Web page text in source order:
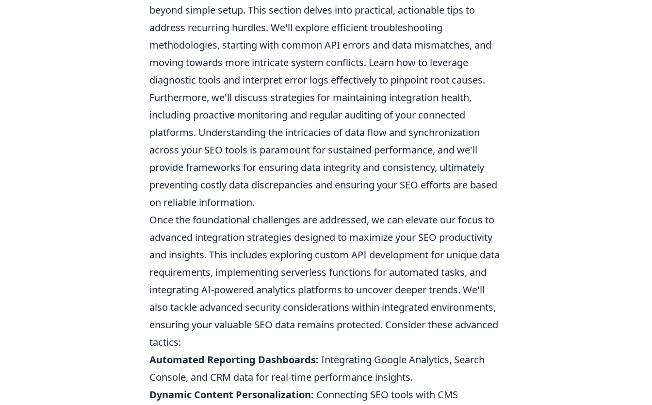
beyond simple setup. This section delves into practical, actionable tips to
address recurring hurdles. We'll explore efficient troubleshooting
methodologies, starting with common API errors and data mismatches, and
moving towards more intricate system conflicts. Learn how to leverage
diagnostic tools and interpret error logs effectively to pinpoint root causes.
Furthermore, we'll discuss strategies for maintaining integration health,
including proactive monitoring and regular auditing of your connected
platforms. Understanding the intricacies of data flow and synchronization
across your SEO tools is paramount for sustained performance, and we'll
provide frameworks for ensuring data integrity and consistency, ultimately
preventing costly data discrepancies and ensuring your SEO efforts are based
on reliable information.
Once the foundational challenges are addressed, we can elevate our focus to
advanced integration strategies designed to maximize your SEO productivity
and insights. This includes exploring custom API development for unique data
requirements, implementing serverless functions for automated tasks, and
integrating AI-powered analytics platforms to uncover deeper trends. We'll
also tackle advanced security considerations within integrated environments,
ensuring your valuable SEO data remains protected. Consider these advanced
tactics:
Automated Reporting Dashboards: Integrating Google Analytics, Search
Console, and CRM data for real-time performance insights.
Dynamic Content Personalization: Connecting SEO tools with CMS